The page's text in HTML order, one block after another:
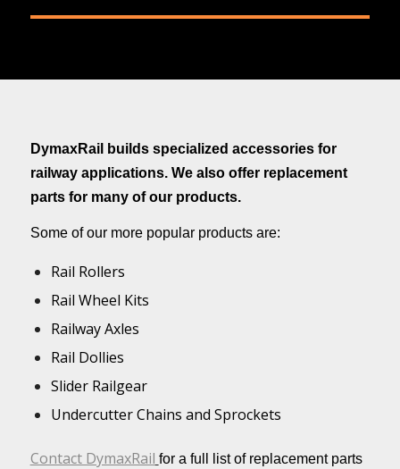
DymaxRail builds specialized accessories for
railway applications. We also offer replacement
parts for many of our products.
Some of our more popular products are:
Rail Rollers
Rail Wheel Kits
Railway Axles
Rail Dollies
Slider Railgear
Undercutter Chains and Sprockets
Contact DymaxRail for a full list of replacement parts